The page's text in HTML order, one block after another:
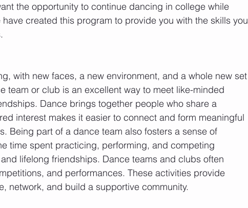
the opportunity to continue dancing in college while
created this program to provide you with the skills you
with new faces, a new environment, and a whole new set
team or club is an excellent way to meet like-minded
Dance brings together people who share a
interest makes it easier to connect and form meaningful
Being part of a dance team also fosters a sense of
time spent practicing, performing, and competing
lifelong friendships. Dance teams and clubs often
and performances. These activities provide
network, and build a supportive community.